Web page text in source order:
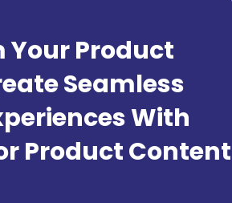
Product
Seamless
With
Product Content